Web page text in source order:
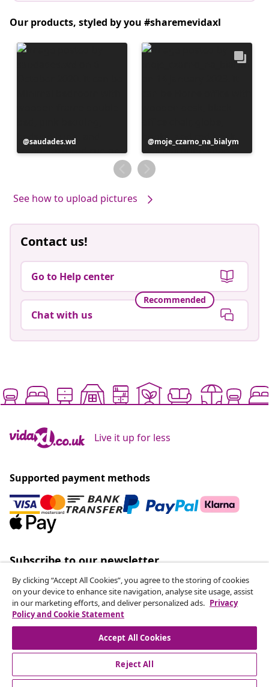
Our products, styled by you #sharemevidaxl
Post
published
saudades.wd
Post
published
by
moje_czarno_na_bialym
See how to upload pictures
Contact us!
Go to Help center
Recommended
Chat with us
Live it up for less
Supported payment methods
Subscribe to our newsletter
Join 700,000+ shoppers receiving weekly deals,
seasonal offers, and new arrivals from vidaXL.
Our social media accounts
By clicking “Accept All Cookies”, you agree to the storing of cookies
on your device to enhance site navigation, analyse site usage, assist
in our marketing efforts, and deliver personalized ads. Privacy
Policy and Cookie Statement
Accept All Cookies
Reject All